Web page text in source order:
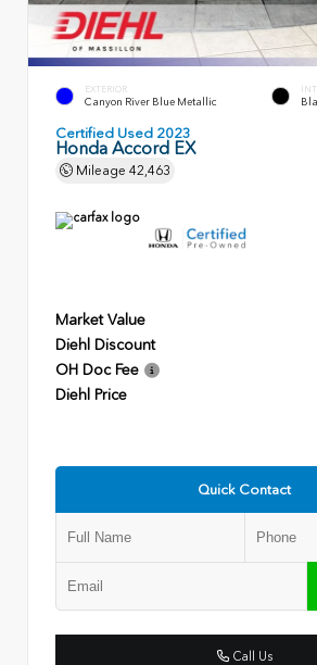
EXTERIOR
Canyon River Blue Metallic
Certified Used 2023
Honda Accord EX
Mileage 42,463
Market Value
Diehl Discount
OH Doc Fee
Diehl Price
Quick Contact
Call Us